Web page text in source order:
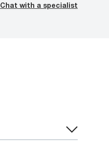
Chat with a specialist